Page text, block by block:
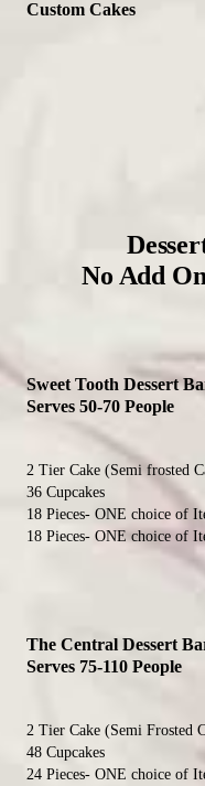
Custom Cakes
No Add
Sweet Tooth Dessert
Serves 50-70 People
2 Tier Cake (Semi frosted
36 Cupcakes
18 Pieces- ONE choice of
18 Pieces- ONE choice of
The Central Dessert
Serves 75-110 People
2 Tier Cake (Semi Frosted
48 Cupcakes
24 Pieces- ONE choice of